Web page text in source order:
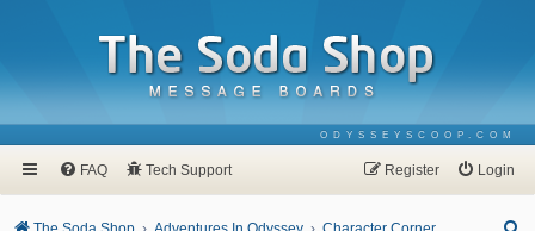
ODYSSEYSCOOP.COM
FAQ Tech Support Login
Register